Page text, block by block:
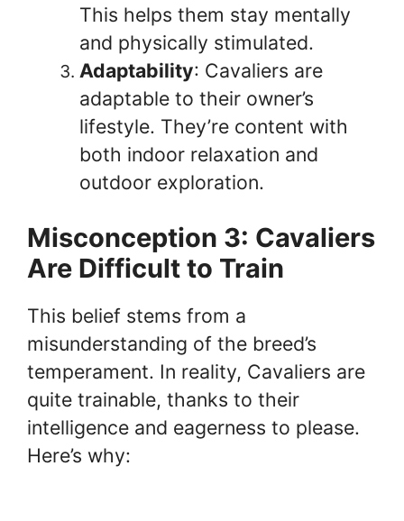
This helps them stay mentally
and physically stimulated.
Adaptability: Cavaliers are
adaptable to their owner’s
lifestyle. They’re content with
both indoor relaxation and
outdoor exploration.
Misconception 3: Cavaliers
Are Difficult to Train
This belief stems from a
misunderstanding of the breed’s
temperament. In reality, Cavaliers are
quite trainable, thanks to their
intelligence and eagerness to please.
Here’s why: